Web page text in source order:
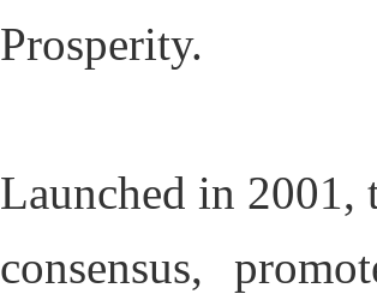
Prosperity.
Launched in 2001,
consensus,